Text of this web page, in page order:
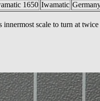
1650 Iwamatic
scale to turn at